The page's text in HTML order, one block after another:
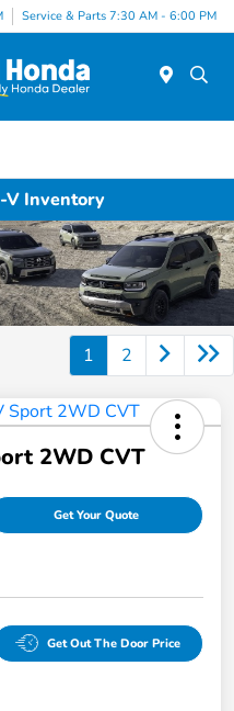
Service & Parts 7:30 AM - 6:00 PM
V Inventory
1 2
2WD CVT
Get Your Quote
Get Out The Door Price